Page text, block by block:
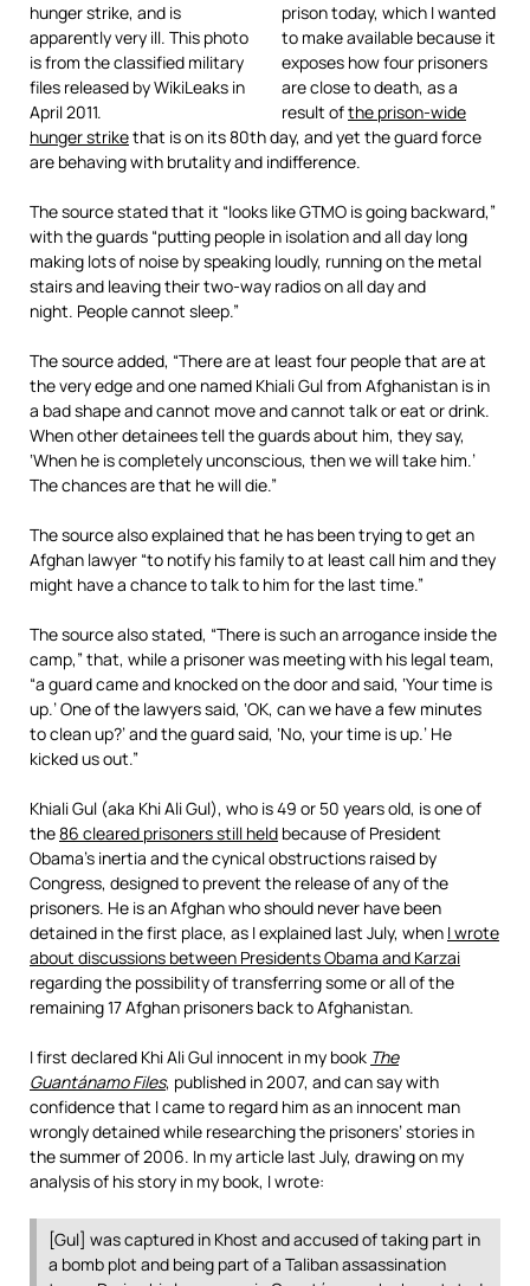
prison today, which I wanted
to make available because it
exposes how four prisoners
are close to death, as a
result ofthe prison-wide
hunger strikethat is on its 80th day, and yet the guard force
are behaving with brutality and indifference.
The source stated that it “looks like GTMO is going backward,”
with the guards “putting people in isolation and all day long
making lots of noise by speaking loudly, running on the metal
stairs and leaving their two-way radios on all day and
night. People cannot sleep.”
The source added, “There are at least four people that are at
the very edge and one named Khiali Gul from Afghanistan is in
a bad shape and cannot move and cannot talk or eat or drink.
When other detainees tell the guards about him, they say,
‘When he is completely unconscious, then we will take him.’
The chances are that he will die.”
The source also explained that he has been trying to get an
Afghan lawyer “to notify his family to at least call him and they
might have a chance to talk to him for the last time.”
The source also stated, “There is such an arrogance inside the
camp,” that, while a prisoner was meeting with his legal team,
“a guard came and knocked on the door and said, ‘Your time is
up.’ One of the lawyers said, ‘OK, can we have a few minutes
to clean up?’ and the guard said, ‘No, your time is up.’ He
kicked us out.”
Khiali Gul (aka Khi Ali Gul), who is 49 or 50 years old, is one of
the86 cleared prisoners still held because of President
Obama’s inertia and the cynical obstructions raised by
Congress, designed to prevent the release of any of the
prisoners. He is an Afghan who should never have been
detained in the first place, as I explained last July, when I wrote
about discussions between Presidents Obama and Karzai
regarding the possibility of transferring some or all of the
remaining 17 Afghan prisoners back to Afghanistan.
I first declared Khi Ali Gul innocent in my book The
Guantánamo Files, published in 2007, and can say with
confidence that I came to regard him as an innocent man
wrongly detained while researching the prisoners’ stories in
the summer of 2006. In my article last July, drawing on my
analysis of his story in my book, I wrote:
[Gul] was captured in Khost and accused of taking part in
a bomb plot and being part of a Taliban assassination